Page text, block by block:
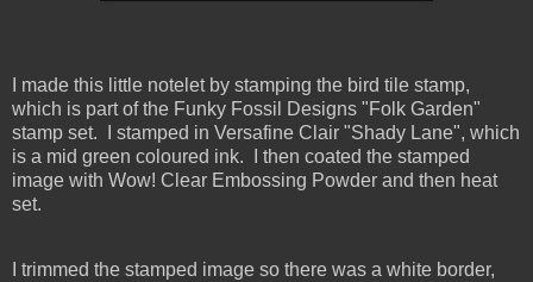
I made this little notelet by stamping the bird tile stamp,
which is part of the Funky Fossil Designs "Folk Garden"
stamp set. I stamped in Versafine Clair "Shady Lane", which
is a mid green coloured ink. I then coated the stamped
image with Wow! Clear Embossing Powder and then heat
set.
I trimmed the stamped image so there was a white border,